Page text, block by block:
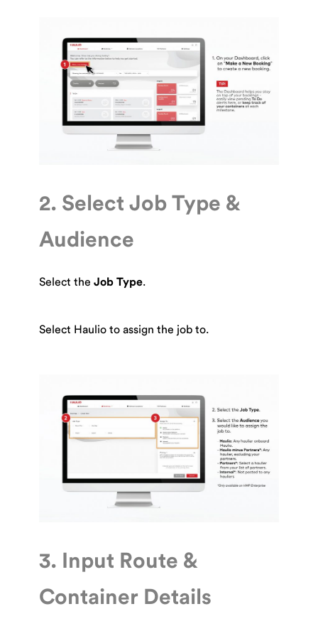
2. Select Job Type &
Audience
Select the Job Type.
Select Haulio to assign the job to.
3. Input Route &
Container Details